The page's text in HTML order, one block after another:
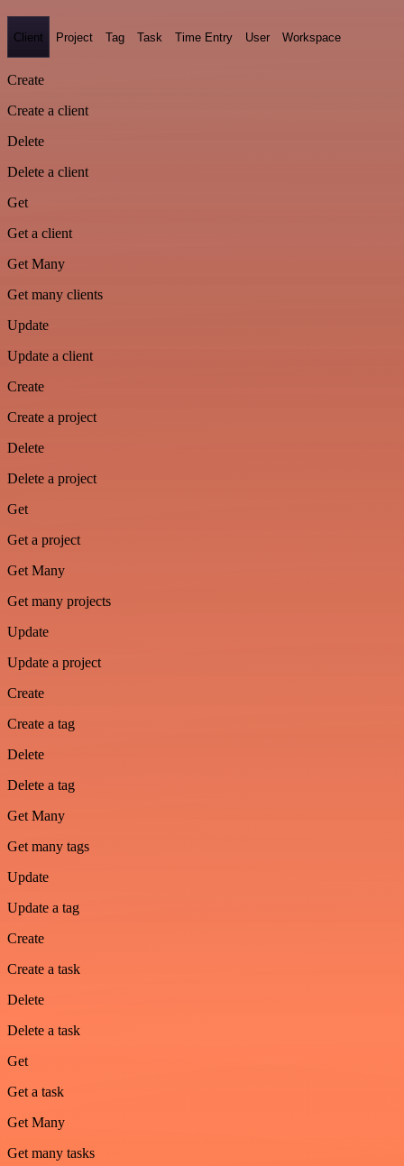
Client Project Tag Task Time Entry User Workspace
Create
Create a client
Delete
Delete a client
Get
Get a client
Get Many
Get many clients
Update
Update a client
Create
Create a project
Delete
Delete a project
Get
Get a project
Get Many
Get many projects
Update
Update a project
Create
Create a tag
Delete
Delete a tag
Get Many
Get many tags
Update
Update a tag
Create
Create a task
Delete
Delete a task
Get
Get a task
Get Many
Get many tasks